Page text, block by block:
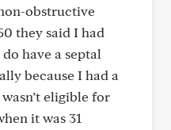
obstructive
they said I had
have a septal
because I had a
eligible for
it was 31